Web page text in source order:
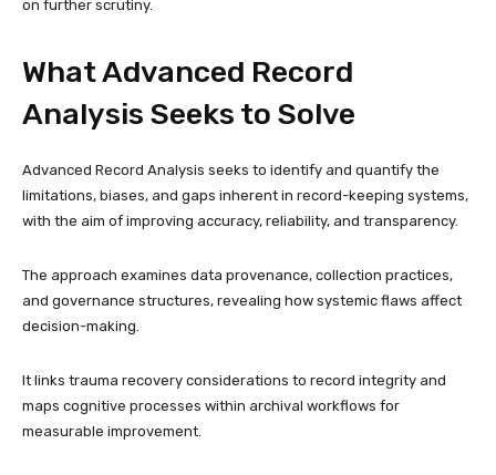
on further scrutiny.
What Advanced Record
Analysis Seeks to Solve
Advanced Record Analysis seeks to identify and quantify the
limitations, biases, and gaps inherent in record-keeping systems,
with the aim of improving accuracy, reliability, and transparency.
The approach examines data provenance, collection practices,
and governance structures, revealing how systemic flaws affect
decision-making.
It links trauma recovery considerations to record integrity and
maps cognitive processes within archival workflows for
measurable improvement.